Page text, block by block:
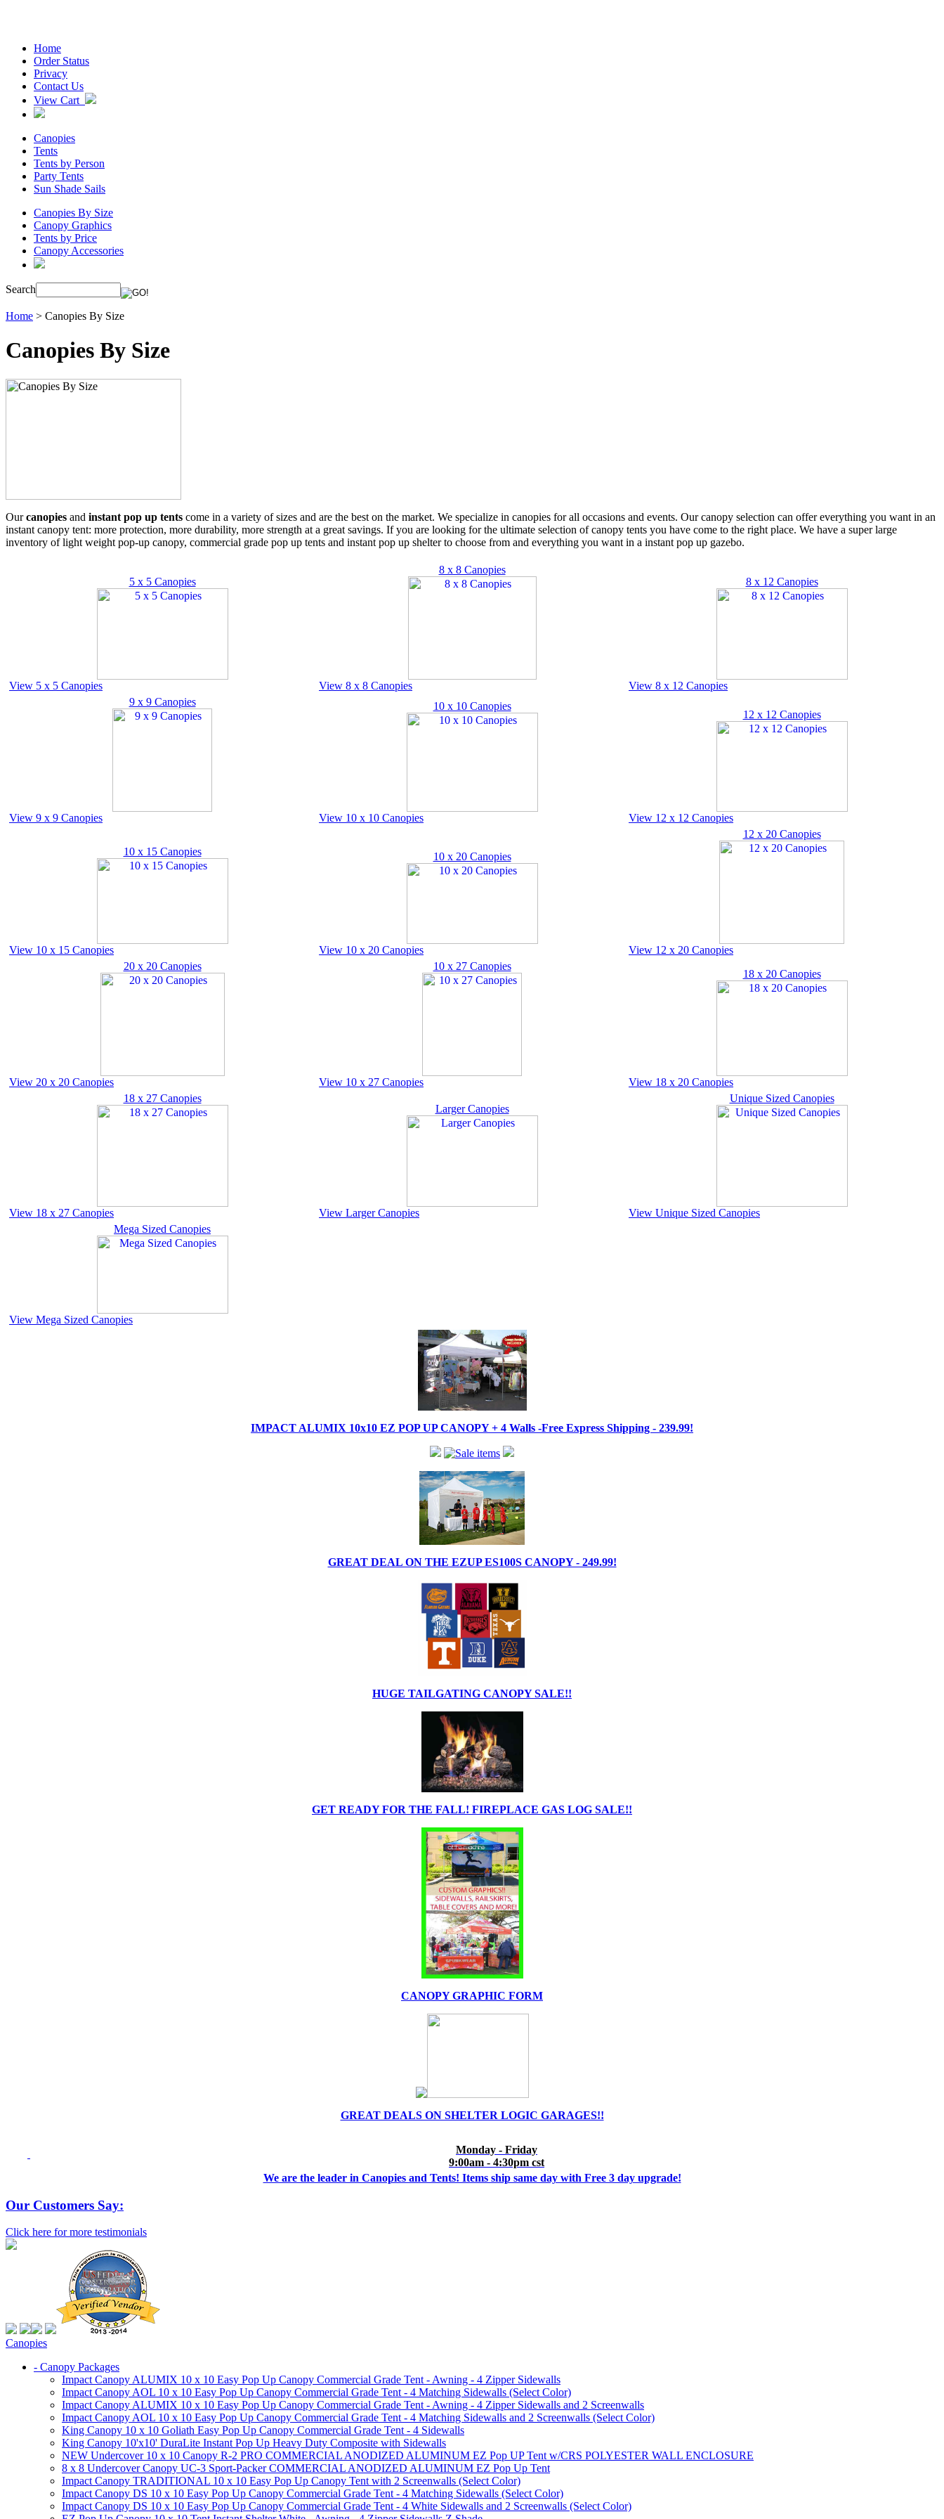
Home
Order Status
Privacy
Contact Us
View Cart
Canopies
Tents
Tents by Person
Party Tents
Sun Shade Sails
Canopies By Size
Canopy Graphics
Tents by Price
Canopy Accessories
Search
Home > Canopies By Size
Canopies By Size
Ourcanopies and instant pop up tents come in a variety of sizes and are the best on the market. We specialize in canopies for all occasions and events. Our canopy selection can offer everything you want in an
instant canopy tent: more protection, more durability, more strength at a great savings. If you are looking for the ultimate selection of canopy tents you have come to the right place. We have a super large
inventory of light weight pop-up canopy, commercial grade pop up tents and instant pop up shelter to choose from and everything you want in a instant pop up gazebo.
5 x 5 Canopies
View 5 x 5 Canopies
8 x 8 Canopies
View 8 x 8 Canopies
8 x 12 Canopies
View 8 x 12 Canopies
9 x 9 Canopies
View 9 x 9 Canopies
10 x 10 Canopies
View 10 x 10 Canopies
12 x 12 Canopies
View 12 x 12 Canopies
10 x 15 Canopies
View 10 x 15 Canopies
10 x 20 Canopies
View 10 x 20 Canopies
12 x 20 Canopies
View 12 x 20 Canopies
20 x 20 Canopies
View 20 x 20 Canopies
10 x 27 Canopies
View 10 x 27 Canopies
18 x 20 Canopies
View 18 x 20 Canopies
18 x 27 Canopies
View 18 x 27 Canopies
Larger Canopies
View Larger Canopies
Unique Sized Canopies
View Unique Sized Canopies
Mega Sized Canopies
View Mega Sized Canopies
IMPACT ALUMIX 10x10 EZ POP UP CANOPY + 4 Walls -Free Express Shipping - 239.99!
GREAT DEAL ON THE EZUP ES100S CANOPY - 249.99!
HUGE TAILGATING CANOPY SALE!!
GET READY FOR THE FALL! FIREPLACE GAS LOG SALE!!
CANOPY GRAPHIC FORM
GREAT DEALS ON SHELTER LOGIC GARAGES!!
Monday - Friday
9:00am - 4:30pm cst
We are the leader in Canopies and Tents! Items ship same day with Free 3 day upgrade!
Our Customers Say:
Click here for more testimonials
Canopies
- Canopy Packages
Impact Canopy ALUMIX 10 x 10 Easy Pop Up Canopy Commercial Grade Tent - Awning - 4 Zipper Sidewalls
Impact Canopy AOL 10 x 10 Easy Pop Up Canopy Commercial Grade Tent - 4 Matching Sidewalls (Select Color)
Impact Canopy ALUMIX 10 x 10 Easy Pop Up Canopy Commercial Grade Tent - Awning - 4 Zipper Sidewalls and 2 Screenwalls
Impact Canopy AOL 10 x 10 Easy Pop Up Canopy Commercial Grade Tent - 4 Matching Sidewalls and 2 Screenwalls (Select Color)
King Canopy 10 x 10 Goliath Easy Pop Up Canopy Commercial Grade Tent - 4 Sidewalls
King Canopy 10'x10' DuraLite Instant Pop Up Heavy Duty Composite with Sidewalls
NEW Undercover 10 x 10 Canopy R-2 PRO COMMERCIAL ANODIZED ALUMINUM EZ Pop UP Tent w/CRS POLYESTER WALL ENCLOSURE
8 x 8 Undercover Canopy UC-3 Sport-Packer COMMERCIAL ANODIZED ALUMINUM EZ Pop Up Tent
Impact Canopy TRADITIONAL 10 x 10 Easy Pop Up Canopy Tent with 2 Screenwalls (Select Color)
Impact Canopy DS 10 x 10 Easy Pop Up Canopy Commercial Grade Tent - 4 Matching Sidewalls (Select Color)
Impact Canopy DS 10 x 10 Easy Pop Up Canopy Commercial Grade Tent - 4 White Sidewalls and 2 Screenwalls (Select Color)